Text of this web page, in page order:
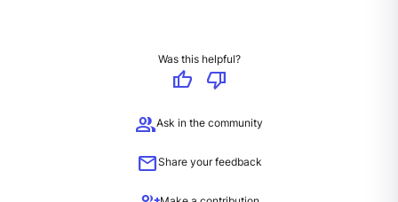
Was this helpful?
thumb_up
thumb_down
groupAsk in the community
mailShare your feedback